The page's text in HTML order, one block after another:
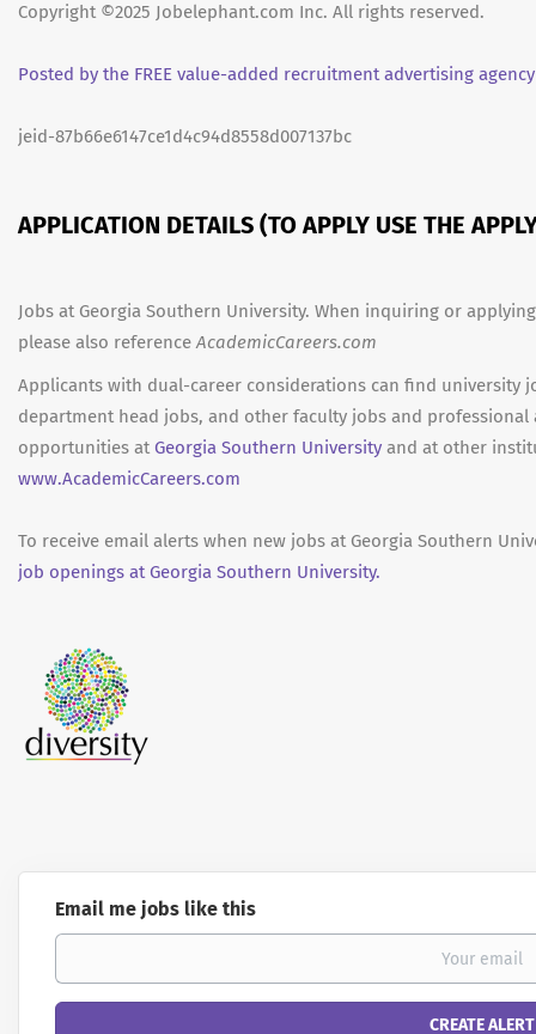
Copyright ©2025 Jobelephant.com Inc. All rights reserved.
Posted by the FREE value-added recruitment advertising agency
jeid-87b66e6147ce1d4c94d8558d007137bc
APPLICATION DETAILS (TO APPLY USE THE
Jobs at Georgia Southern University. When inquiring or
please also referenceAcademicCareers.com
Applicants with dual-career considerations can find university
department head jobs, and other faculty jobs and
opportunities at Georgia Southern University and at other
www.AcademicCareers.com
To receive email alerts when new jobs at Georgia Southern
job openings at Georgia Southern University.
Email me jobs like this